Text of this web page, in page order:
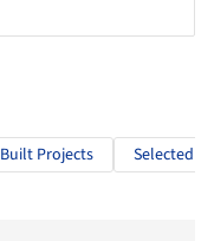
Built Projects Selected